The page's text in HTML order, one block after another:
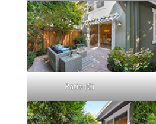
Patio (C)